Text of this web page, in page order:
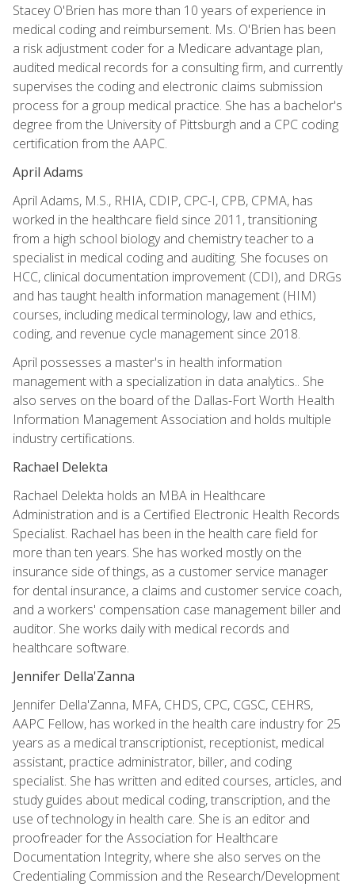
Stacey O'Brien has more than 10 years of experience in
medical coding and reimbursement. Ms. O'Brien has been
a risk adjustment coder for a Medicare advantage plan,
audited medical records for a consulting firm, and currently
supervises the coding and electronic claims submission
process for a group medical practice. She has a bachelor's
degree from the University of Pittsburgh and a CPC coding
certification from the AAPC.
April Adams
April Adams, M.S., RHIA, CDIP, CPC-I, CPB, CPMA, has
worked in the healthcare field since 2011, transitioning
from a high school biology and chemistry teacher to a
specialist in medical coding and auditing. She focuses on
HCC, clinical documentation improvement (CDI), and DRGs
and has taught health information management (HIM)
courses, including medical terminology, law and ethics,
coding, and revenue cycle management since 2018.
April possesses a master's in health information
management with a specialization in data analytics.. She
also serves on the board of the Dallas-Fort Worth Health
Information Management Association and holds multiple
industry certifications.
Rachael Delekta
Rachael Delekta holds an MBA in Healthcare
Administration and is a Certified Electronic Health Records
Specialist. Rachael has been in the health care field for
more than ten years. She has worked mostly on the
insurance side of things, as a customer service manager
for dental insurance, a claims and customer service coach,
and a workers' compensation case management biller and
auditor. She works daily with medical records and
healthcare software.
Jennifer Della'Zanna
Jennifer Della'Zanna, MFA, CHDS, CPC, CGSC, CEHRS,
AAPC Fellow, has worked in the health care industry for 25
years as a medical transcriptionist, receptionist, medical
assistant, practice administrator, biller, and coding
specialist. She has written and edited courses, articles, and
study guides about medical coding, transcription, and the
use of technology in health care. She is an editor and
proofreader for the Association for Healthcare
Documentation Integrity, where she also serves on the
Credentialing Commission and the Research/Development